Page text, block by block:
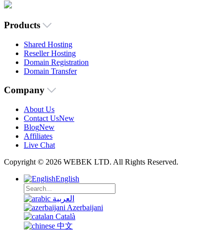
Products
Shared Hosting
Reseller Hosting
Domain Registration
Domain Transfer
Company
About Us
Contact UsNew
BlogNew
Affiliates
Live Chat
Copyright © 2026 WEBEK LTD. All Rights Reserved.
English
العربية
Azerbaijani
Català
中文